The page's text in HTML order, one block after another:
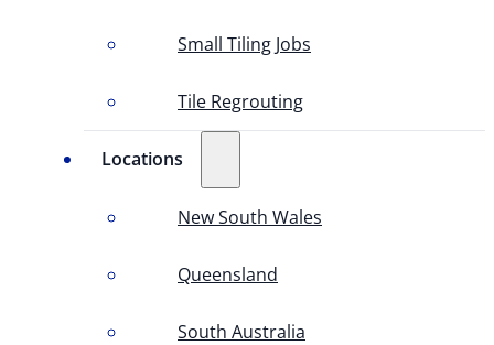
Small Tiling Jobs
Tile Regrouting
Locations
New South Wales
Queensland
South Australia